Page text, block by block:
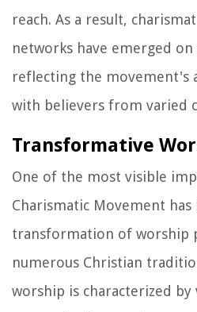
reach. As a result,
networks have emerged
reflecting the movement's
with believers from varied
Transformative
One of the most visible
Charismatic Movement has
transformation of worship
numerous Christian
worship is characterized